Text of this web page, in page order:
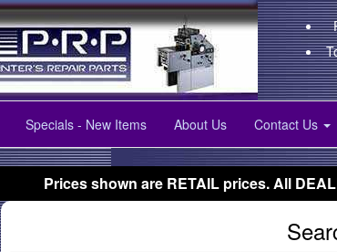
Specials - New Items About Us Contact Us
Prices shown are RETAIL prices. All